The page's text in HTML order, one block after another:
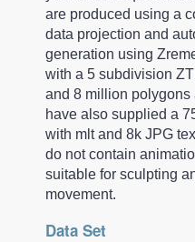
are produced using a
data projection and
generation using
with a 5 subdivision
and 8 million polygons
have also supplied a
with mlt and 8k JPG
do not contain
suitable for sculpting
movement.
Data Set